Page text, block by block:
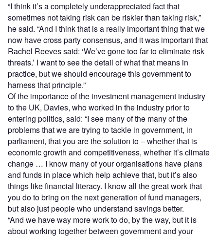
“I think it’s a completely underappreciated fact that
sometimes not taking risk can be riskier than taking risk,”
he said. “And I think that is a really important thing that we
now have cross party consensus, and it was important that
Rachel Reeves said: ‘We’ve gone too far to eliminate risk
threats.’ I want to see the detail of what that means in
practice, but we should encourage this government to
harness that principle.”
Of the importance of the investment management industry
to the UK, Davies, who worked in the industry prior to
entering politics, said: “I see many of the many of the
problems that we are trying to tackle in government, in
parliament, that you are the solution to – whether that is
economic growth and competitiveness, whether it’s climate
change … I know many of your organisations have plans
and funds in place which help achieve that, but it’s also
things like financial literacy. I know all the great work that
you do to bring on the next generation of fund managers,
but also just people who understand savings better.
“And we have way more work to do, by the way, but it is
about working together between government and your